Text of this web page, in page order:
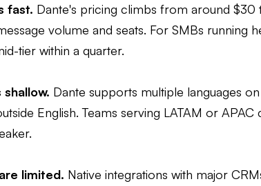
fast. Dante's pricing climbs from around
volume and seats. For SMBs running
tier within a quarter.
shallow. Dante supports multiple languages
English. Teams serving LATAM or
limited. Native integrations with major